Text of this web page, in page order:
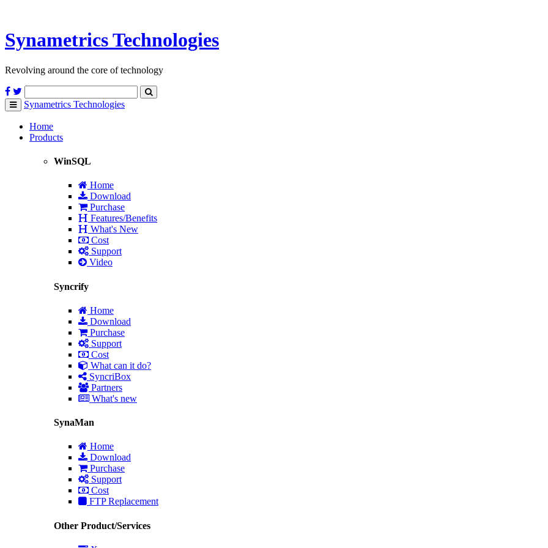
SynametricsTechnologies
Revolving around the core of technology
Toggle
navigation
Synametrics Technologies
Home
Products
WinSQL
Home
Download
Purchase
Features/Benefits
What's New
Cost
Support
Video
Syncrify
Home
Download
Purchase
Support
Cost
What can it do?
SyncriBox
Partners
What's new
SynaMan
Home
Download
Purchase
Support
Cost
FTP Replacement
Other Product/Services